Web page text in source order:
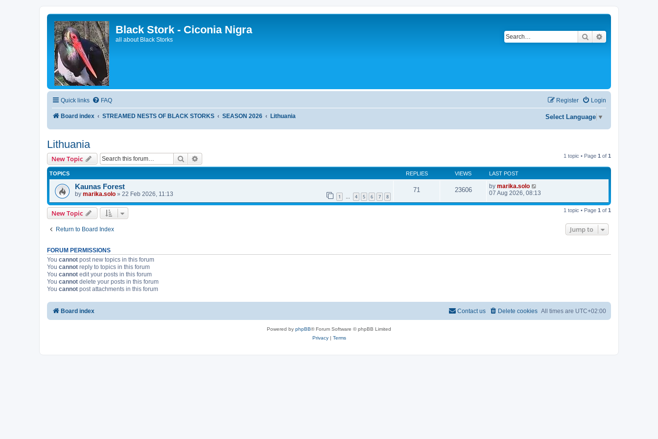
Black Stork - Ciconia Nigra
all about Black Storks Search
Quick links FAQ Login
Register
Board index STREAMED NESTS OF BLACK STORKS SEASON 2026 Lithuania Select Language ▼
Lithuania
New Topic Search 1 topic • Page 1 of 1
TOPICS REPLIES VIEWS LAST POST
Kaunas Forest
by marika.solo » 22 Feb 2026, 11:13 1 4 5 6 7 8
71 23606 by marika.solo
07 Aug 2026, 08:13
New Topic 1 topic • Page 1 of 1
Return to Board Index Jump to
FORUM PERMISSIONS
You cannot post new topics in this forum
You cannot reply to topics in this forum
You cannot edit your posts in this forum
You cannot delete your posts in this forum
You cannot post attachments in this forum
Board index All times are UTC+02:00
Delete cookies
Contact us
Powered by phpBB® Forum Software © phpBB Limited
Privacy| Terms